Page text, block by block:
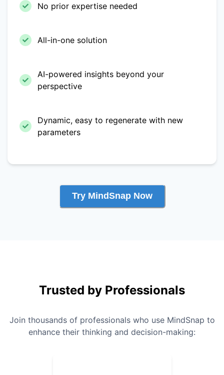
No prior expertise needed
All-in-one solution
AI-powered insights beyond your
perspective
Dynamic, easy to regenerate with new
parameters
Try MindSnap Now
Trusted by Professionals
Join thousands of professionals who use MindSnap to
enhance their thinking and decision-making: